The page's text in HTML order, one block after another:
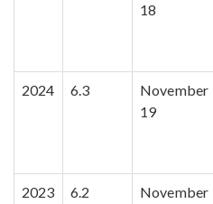
18
2024 6.3
November
19
2023 6.2
November